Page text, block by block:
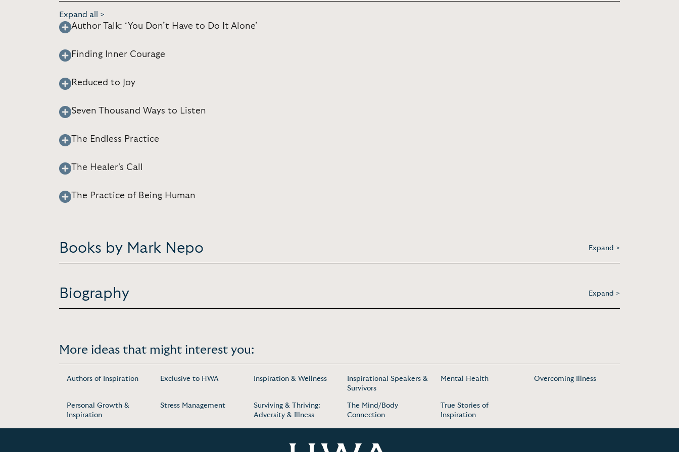
Expand all >
Author Talk: ‘You Don’t Have to Do It Alone’
Finding Inner Courage
Reduced to Joy
Seven Thousand Ways to Listen
The Endless Practice
The Healer's Call
The Practice of Being Human
Books by Mark Nepo Expand >
Biography Expand >
More ideas that might interest you:
Authors of Inspiration Exclusive to HWA Inspiration & Wellness
Inspirational Speakers &
Survivors
Mental Health Overcoming Illness
Personal Growth &
Inspiration
Stress Management
Surviving & Thriving:
Adversity & Illness
The Mind/Body
Connection
True Stories of
Inspiration